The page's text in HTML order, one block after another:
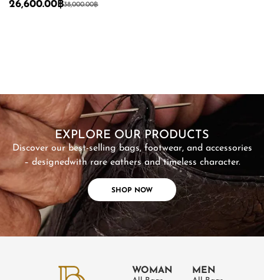
38,000.00฿
26,600.00฿
EXPLORE OUR PRODUCTS
Discover our best-selling bags, footwear, and accessories
– designedwith rare eathers and timeless character.
SHOP NOW
SHOP NOW
WOMAN MEN